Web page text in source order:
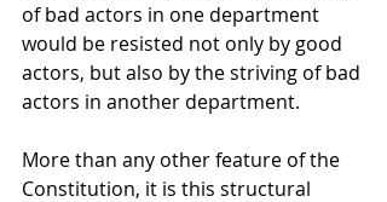
of bad actors in one department
would be resisted not only by good
actors, but also by the striving of bad
actors in another department.
More than any other feature of the
Constitution, it is this structural